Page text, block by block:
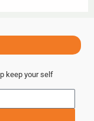
keep your self